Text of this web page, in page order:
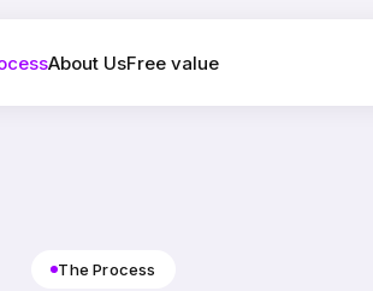
About UsFree value
The Process